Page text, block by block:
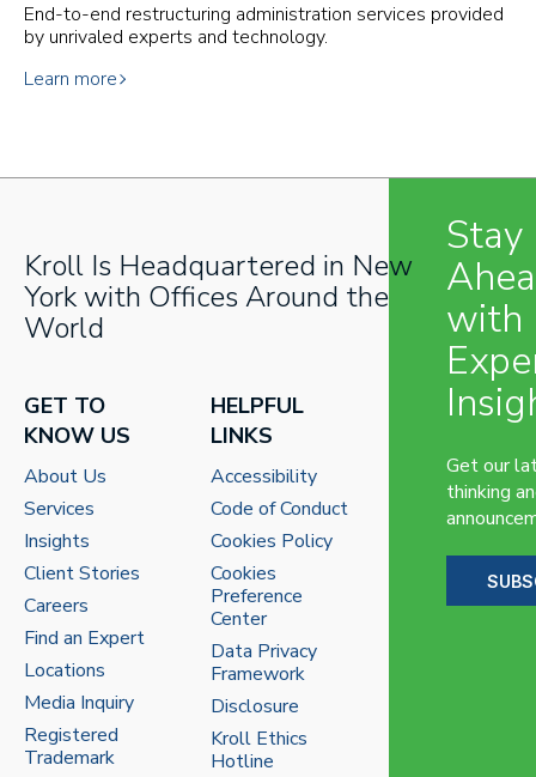
End-to-end restructuring administration services provided
by unrivaled experts and technology.
Learn more
Kroll Is Headquartered in New
York with Offices Around the
World
GET TO
KNOW US
About Us
Services
Insights
Client Stories
Careers
Find an Expert
Locations
Media Inquiry
Registered
Trademark
HELPFUL
LINKS
Accessibility
Code of Conduct
Cookies Policy
Cookies
Preference
Center
Data Privacy
Framework
Disclosure
Kroll Ethics
Hotline
Stay
with
Get our
thinking